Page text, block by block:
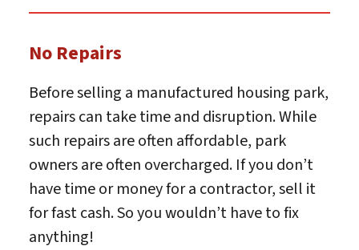
No Repairs
Before selling a manufactured housing park,
repairs can take time and disruption. While
such repairs are often affordable, park
owners are often overcharged. If you don’t
have time or money for a contractor, sell it
for fast cash. So you wouldn’t have to fix
anything!